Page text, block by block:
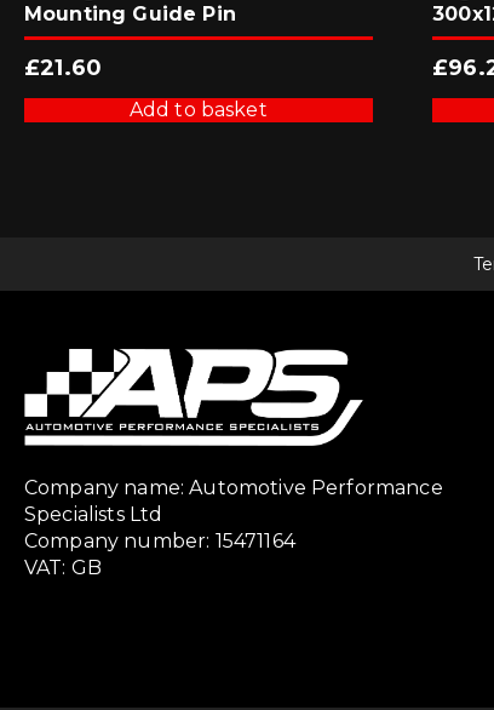
Mounting Guide Pin
£21.60
Add to basket
£
Company name: Automotive Performance
Specialists Ltd
Company number: 15471164
VAT: GB